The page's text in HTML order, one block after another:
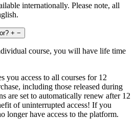
internationally. Please note, all
+ −
course, you will have life time
you access to all courses for 12
including those released during
are set to automatically renew after 12
of uninterrupted access! If you
longer have access to the platform.